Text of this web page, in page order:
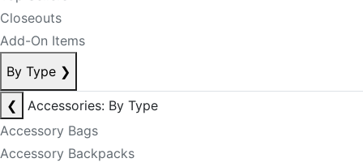
Closeouts
Add-On Items
By Type ❯
❮
Accessories: By Type
Accessory Bags
Accessory Backpacks